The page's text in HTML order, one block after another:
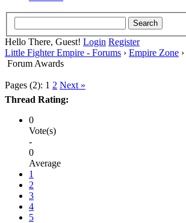
Hello There, Guest! Login Register
Little Fighter Empire - Forums › Empire Zone ›
Forum Awards
Pages (2): 1 2 Next »
Thread Rating:
0
Vote(s)
-
0
Average
1
2
3
4
5